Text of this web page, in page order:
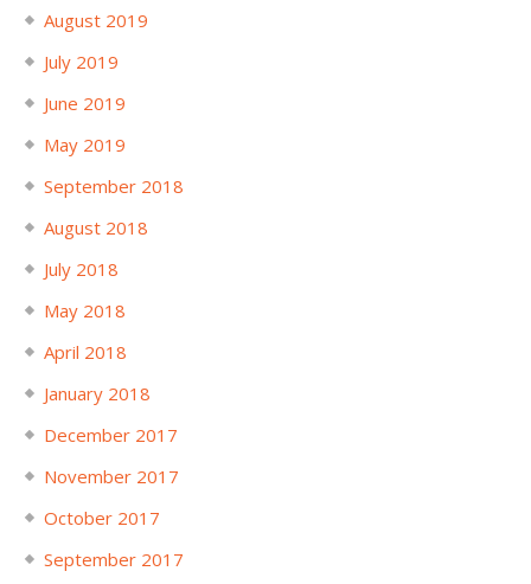
August 2019
July 2019
June 2019
May 2019
September 2018
August 2018
July 2018
May 2018
April 2018
January 2018
December 2017
November 2017
October 2017
September 2017